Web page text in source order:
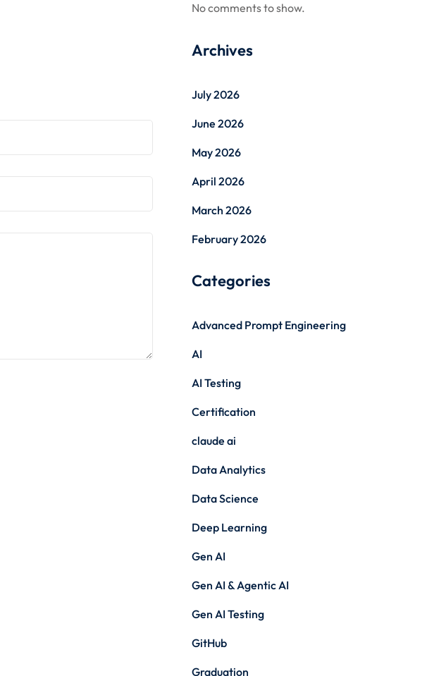
No comments to show.
Archives
July 2026
June 2026
May 2026
April 2026
March 2026
February 2026
Categories
Advanced Prompt Engineering
AI
AI Testing
Certification
claude ai
Data Analytics
Data Science
Deep Learning
Gen AI
Gen AI & Agentic AI
Gen AI Testing
GitHub
Graduation